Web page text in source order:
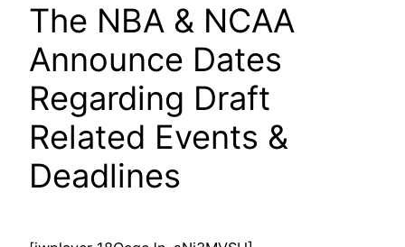
The NBA & NCAA
Announce Dates
Regarding Draft
Related Events &
Deadlines